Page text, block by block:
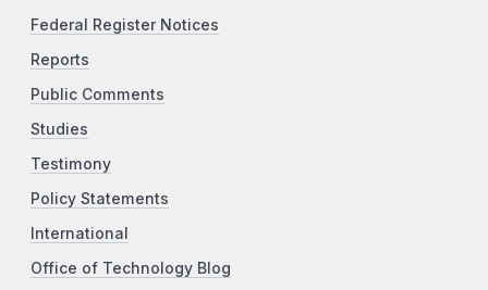
Federal Register Notices
Reports
Public Comments
Studies
Testimony
Policy Statements
International
Office of Technology Blog